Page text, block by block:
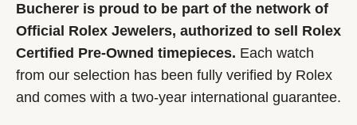
Bucherer is proud to be part of the network of
Official Rolex Jewelers, authorized to sell Rolex
Certified Pre-Owned timepieces. Each watch
from our selection has been fully verified by Rolex
and comes with a two-year international guarantee.